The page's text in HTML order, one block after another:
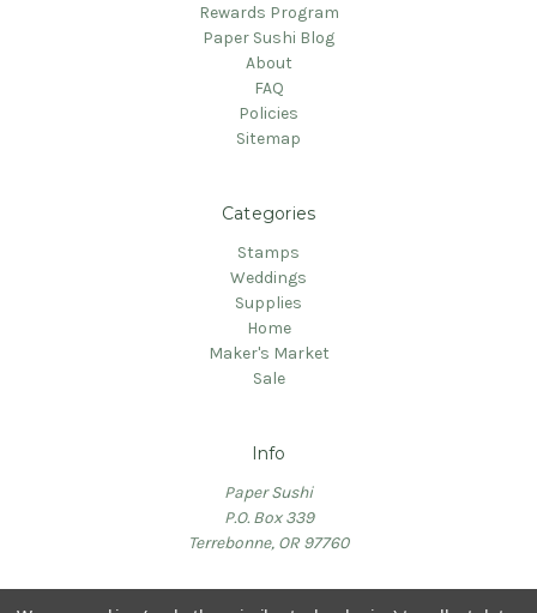
Rewards Program
Paper Sushi Blog
About
FAQ
Policies
Sitemap
Categories
Stamps
Weddings
Supplies
Home
Maker's Market
Sale
Info
Paper Sushi
P.O. Box 339
Terrebonne, OR 97760